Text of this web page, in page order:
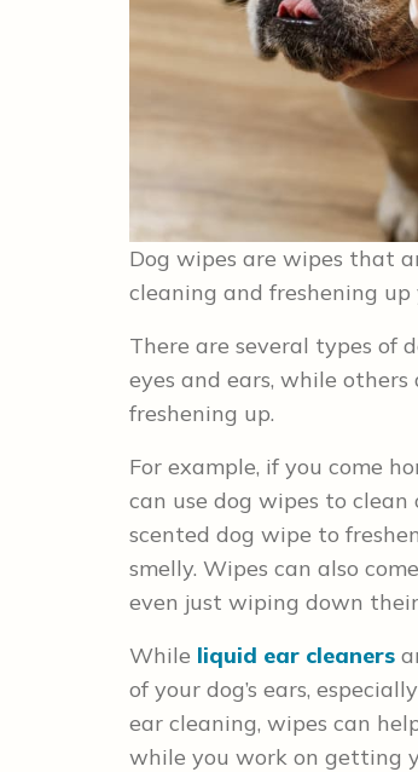
Dog wipes are wipes that
cleaning and freshening up
There are several types of
eyes and ears, while
freshening up.
For example, if you come
can use dog wipes to
scented dog wipe to
smelly. Wipes can also
even just wiping down
While liquid ear cleaners
of your dog’s ears,
ear cleaning, wipes can
while you work on getting